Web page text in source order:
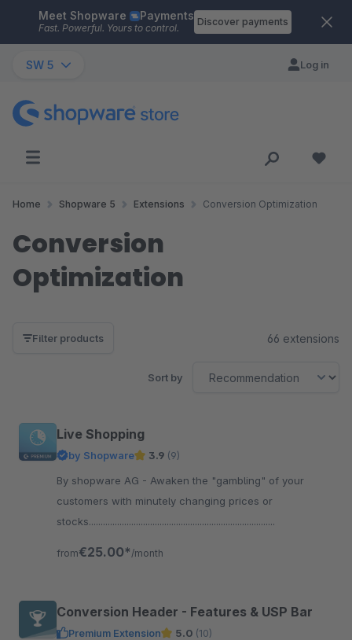
Skip to main content
Meet Shopware Payments
Fast. Powerful. Yours to control.
Discover payments
SW 5 Log in
Home Shopware 5 Extensions Conversion Optimization
Conversion
Optimization
Filter products 66 extensions
Sort by
Live Shopping
by Shopware 3.9 (9)
By shopware AG - Awaken the "gambling" of your
customers with minutely changing prices or
stocks...............................................................................
from€25.00* /month
Conversion Header - Features & USP Bar
Premium Extension 5.0 (10)